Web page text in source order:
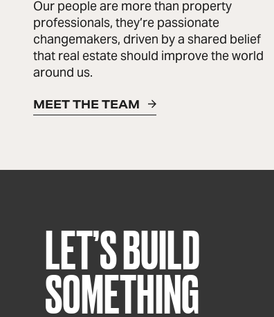
Our people are more than property
professionals, they’re passionate
changemakers, driven by a shared belief
that real estate should improve the world
around us.
MEET THE TEAM
LET’S BUILD
SOMETHING